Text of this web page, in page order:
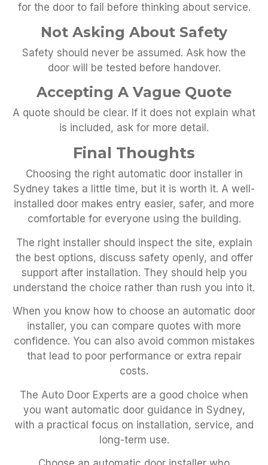
for the door to fail before thinking about service.
Not Asking About Safety
Safety should never be assumed. Ask how the
door will be tested before handover.
Accepting A Vague Quote
A quote should be clear. If it does not explain what
is included, ask for more detail.
Final Thoughts
Choosing the right automatic door installer in
Sydney takes a little time, but it is worth it. A well-
installed door makes entry easier, safer, and more
comfortable for everyone using the building.
The right installer should inspect the site, explain
the best options, discuss safety openly, and offer
support after installation. They should help you
understand the choice rather than rush you into it.
When you know how to choose an automatic door
installer, you can compare quotes with more
confidence. You can also avoid common mistakes
that lead to poor performance or extra repair
costs.
The Auto Door Experts are a good choice when
you want automatic door guidance in Sydney,
with a practical focus on installation, service, and
long-term use.